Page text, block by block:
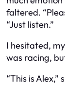
faltered.
“Just listen.”
I hesitated,
was racing,
“This is Alex,”